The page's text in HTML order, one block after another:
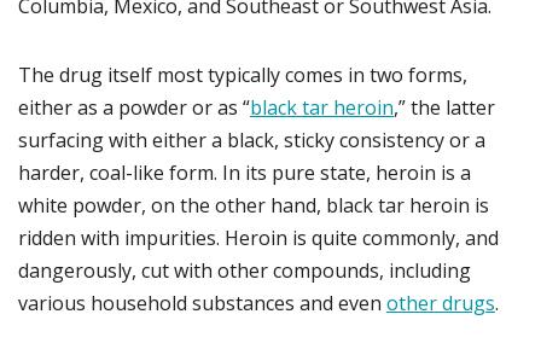
Columbia, Mexico, and Southeast or Southwest Asia.
The drug itself most typically comes in two forms,
either as a powder or as “black tar heroin,” the latter
surfacing with either a black, sticky consistency or a
harder, coal-like form. In its pure state, heroin is a
white powder, on the other hand, black tar heroin is
ridden with impurities. Heroin is quite commonly, and
dangerously, cut with other compounds, including
various household substances and even other drugs.